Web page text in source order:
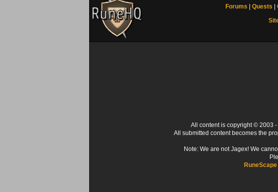
Forums Quests
All content is copyright © 2003
All submitted content becomes the
Note: We are not Jagex! We
RuneScape